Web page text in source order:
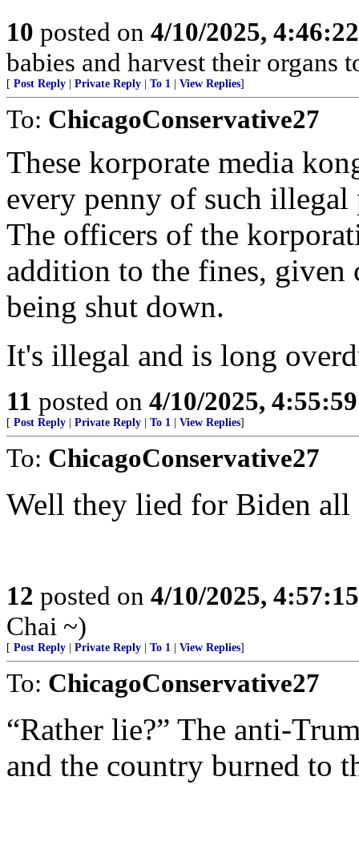
10 posted on 4/10/2025,
babies and harvest their organs
[ Post Reply Private Reply To 1 View Replies]
To: ChicagoConservative27
These korporate media
every penny of such
The officers of the
addition to the fines, given
being shut down.
It's illegal and is long
11 posted on 4/10/2025,
[ Post Reply Private Reply To 1 View Replies]
To: ChicagoConservative27
Well they lied for Biden
12 posted on 4/10/2025,
Chai ~)
[ Post Reply Private Reply To 1 View Replies]
To: ChicagoConservative27
“Rather lie?” The anti-
and the country burned to